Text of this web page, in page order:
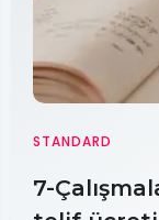
STANDARD
7-